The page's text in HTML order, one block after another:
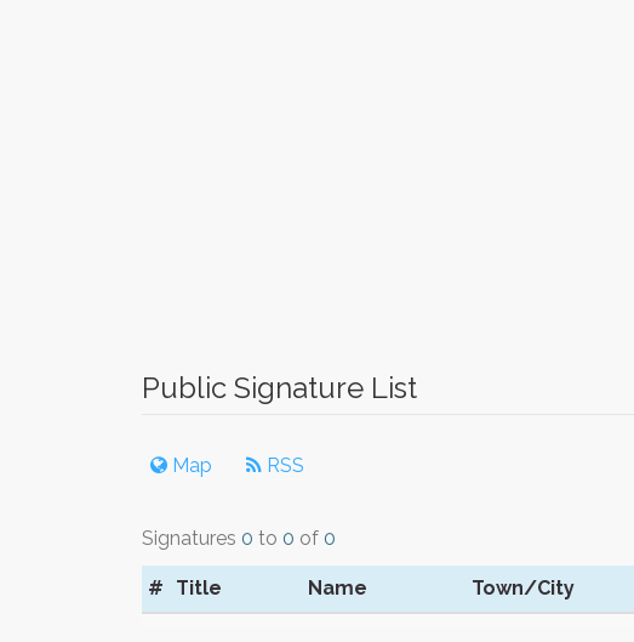
Public Signature List
Map RSS
Signatures 0 to 0 of 0
# Title Name Town/City